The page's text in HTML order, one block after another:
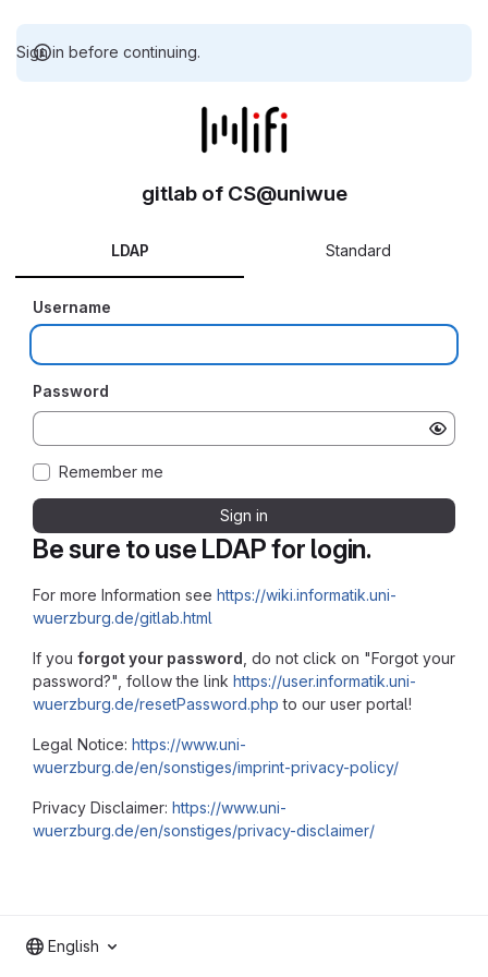
Sign in before continuing.
Be sure to use LDAP for login.
For more Information see https://wiki.informatik.uni-
wuerzburg.de/gitlab.html
If you forgot your password , do not click on "Forgot your
password?", follow the link https://user.informatik.uni-
wuerzburg.de/resetPassword.php to our user portal!
Legal Notice: https://www.uni-
wuerzburg.de/en/sonstiges/imprint-privacy-policy/
Privacy Disclaimer: https://www.uni-
wuerzburg.de/en/sonstiges/privacy-disclaimer/
gitlab of CS@uniwue
LDAP Standard
Username
Password
Remember me
Sign in
English